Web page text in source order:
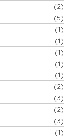
(2)
(5)
(1)
(1)
(1)
(1)
(1)
(2)
(3)
(2)
(3)
(1)